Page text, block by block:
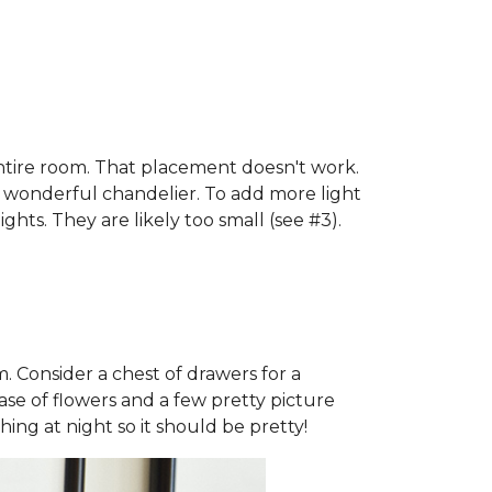
room. That placement doesn't work.
chandelier. To add more light
They are likely too small (see #3).
Consider a chest of drawers for a
of flowers and a few pretty picture
at night so it should be pretty!